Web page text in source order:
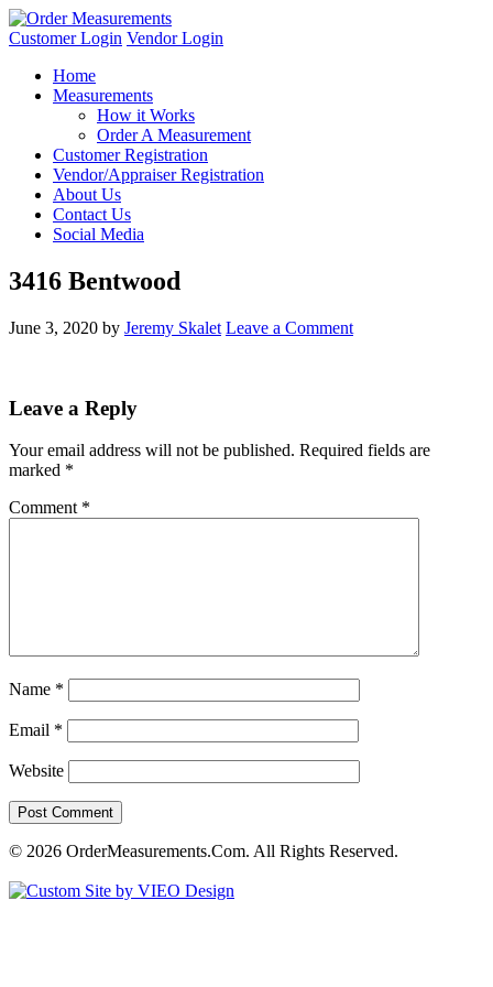
Customer Login Vendor Login
Home
Measurements
How it Works
Order A Measurement
Customer Registration
Vendor/Appraiser Registration
About Us
Contact Us
Social Media
3416 Bentwood
June 3, 2020 by Jeremy Skalet Leave a Comment
Leave a Reply
Your email address will not be published. Required fields are
marked *
Comment *
Name *
Email *
Website
© 2026 OrderMeasurements.Com. All Rights Reserved.